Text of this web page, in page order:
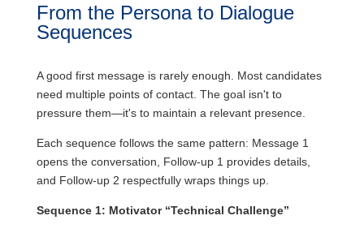
From the Persona to Dialogue
Sequences
A good first message is rarely enough. Most candidates
need multiple points of contact. The goal isn't to
pressure them—it's to maintain a relevant presence.
Each sequence follows the same pattern: Message 1
opens the conversation, Follow-up 1 provides details,
and Follow-up 2 respectfully wraps things up.
Sequence 1: Motivator “Technical Challenge”